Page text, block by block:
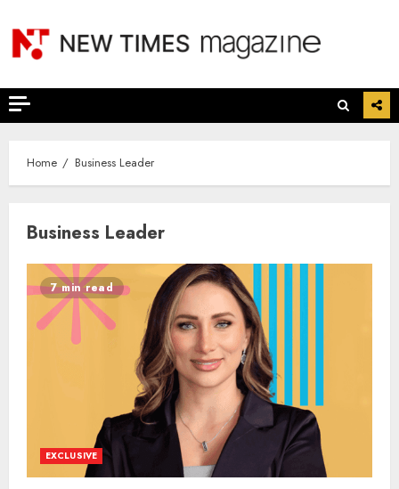
content
Home Business Leader
Business Leader
7 min read
EXCLUSIVE